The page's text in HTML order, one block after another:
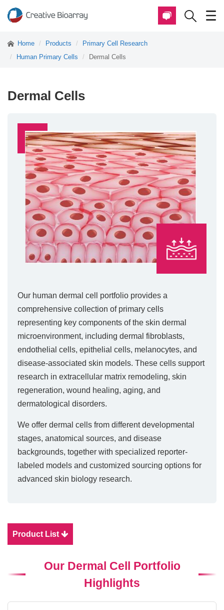
Home Products
Primary Cell Research
Human Primary Cells
Dermal Cells
Dermal Cells
Our human dermal cell portfolio provides a
comprehensive collection of primary cells
representing key components of the skin dermal
microenvironment, including dermal fibroblasts,
endothelial cells, epithelial cells, melanocytes, and
disease-associated skin models. These cells support
research in extracellular matrix remodeling, skin
regeneration, wound healing, aging, and
dermatological disorders.
We offer dermal cells from different developmental
stages, anatomical sources, and disease
backgrounds, together with specialized reporter-
labeled models and customized sourcing options for
advanced skin biology research.
Product List
Our Dermal Cell Portfolio
Highlights